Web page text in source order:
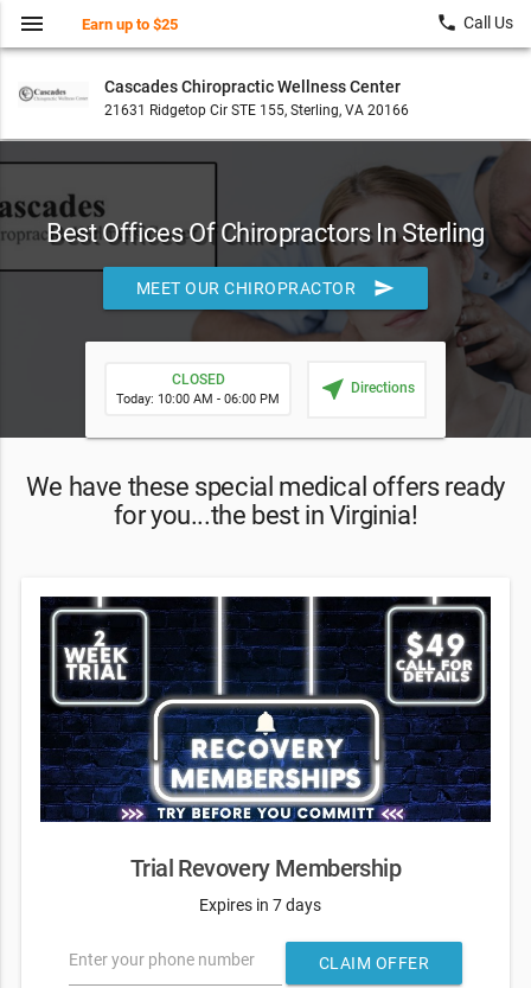
Cascades Chiropractic Wellness Center
21631 Ridgetop Cir STE 155, Sterling, VA 20166
menu Earn up to $25 local_phone Call Us
Best Offices Of Chiropractors In Sterling
MEET OUR CHIROPRACTOR send
CLOSED
Today: 10:00 AM - 06:00 PM near_me Directions
We have these special medical offers ready
for you...the best in Virginia!
Trial Revovery Membership
Expires in 7 days
Enter your phone number CLAIM OFFER